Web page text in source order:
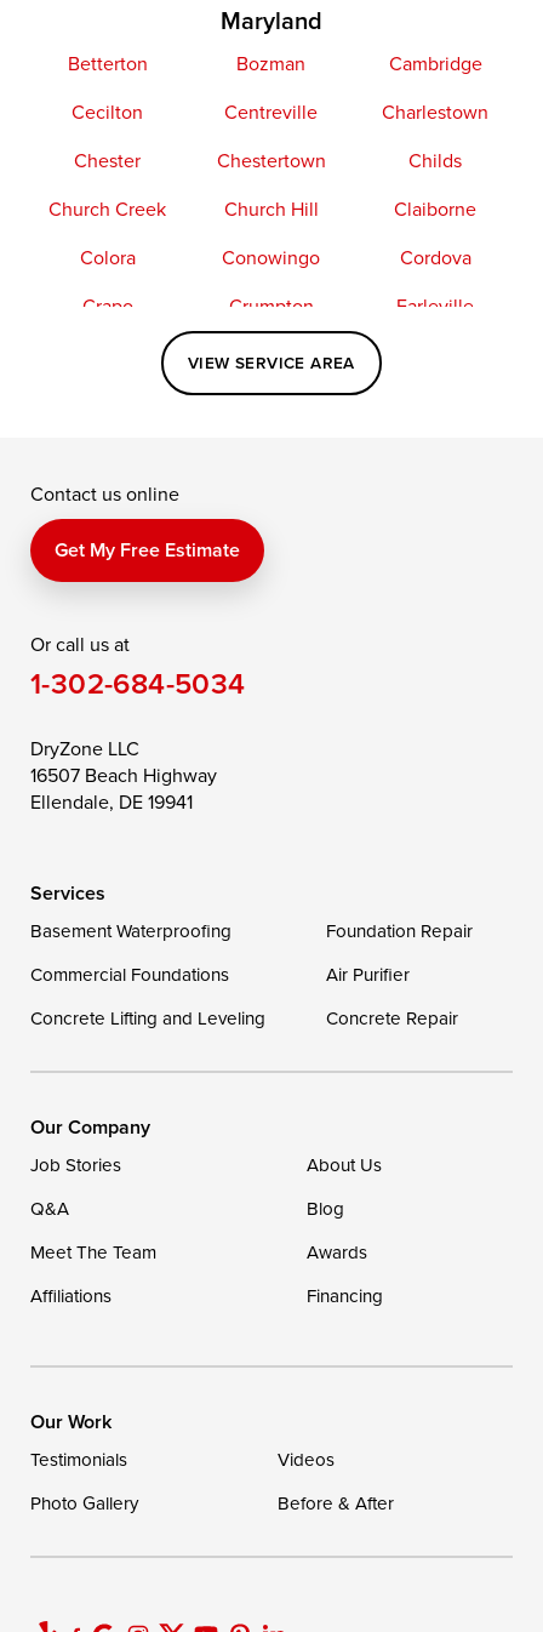
Maryland
Betterton Bozman
Cambridge
Cecilton
Centreville
Charlestown
Chester
Chestertown
Childs
Church Creek
Church Hill
Claiborne
Colora
Conowingo
Cordova
Crapo
Crumpton
Earleville
Elkton
Fishing Creek
Kennedyville
Perry Point
Price
Queen Anne
Saint Michaels
Still Pond
Taylors Island
Toddville
Wittman
Our Locations:
1-302-335-7400
VIEW SERVICE AREA
Contact us online
Get My Free Estimate
Or call us at
1-302-684-5034
DryZone LLC
16507 Beach Highway
Ellendale, DE 19941
Services
Basement Waterproofing
Foundation Repair
Commercial Foundations
Air Purifier
Concrete Lifting and Leveling
Concrete Repair
Our Company
Job Stories
About Us
Q&A
Blog
Meet The Team
Awards
Affiliations
Financing
Our Work
Testimonials
Videos
Photo Gallery
Before & After